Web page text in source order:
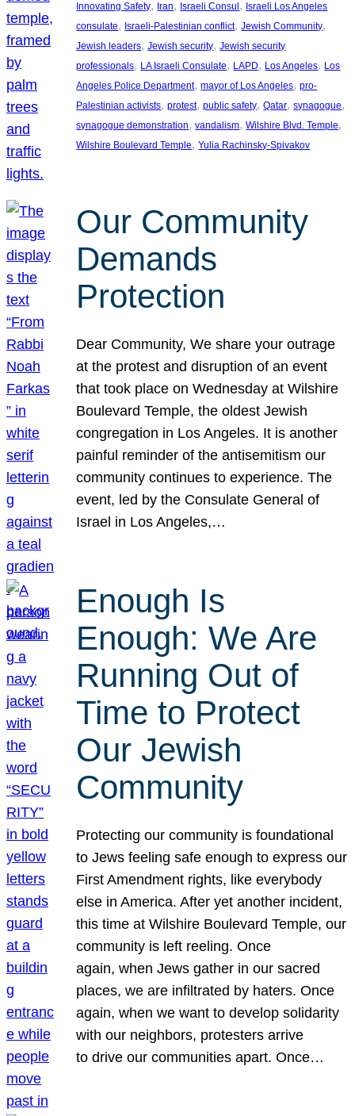
Innovating Safety, Iran, Israeli Consul , Israeli Los Angeles
consulate, Israeli-Palestinian conflict, Jewish Community
Jewish leaders, Jewish security, Jewish security
professionals, LA Israeli Consulate, LAPD, Los Angeles, Los
Angeles Police Department, mayor of Los Angeles, pro-
Palestinian activists, protest, public safety, Qatar, synagogue
synagogue demonstration, vandalism, Wilshire Blvd. Temple
Wilshire Boulevard Temple, Yulia Rachinsky-Spivakov
Our Community
Demands
Protection
Dear Community, We share your outrage
at the protest and disruption of an event
that took place on Wednesday at Wilshire
Boulevard Temple, the oldest Jewish
congregation in Los Angeles. It is another
painful reminder of the antisemitism our
community continues to experience. The
event, led by the Consulate General of
Israel in Los Angeles,…
Enough Is
Enough: We Are
Running Out of
Time to Protect
Our Jewish
Community
Protecting our community is foundational
to Jews feeling safe enough to express our
First Amendment rights, like everybody
else in America. After yet another incident,
this time at Wilshire Boulevard Temple, our
community is left reeling. Once
again, when Jews gather in our sacred
places, we are infiltrated by haters. Once
again, when we want to develop solidarity
with our neighbors, protesters arrive
to drive our communities apart. Once…